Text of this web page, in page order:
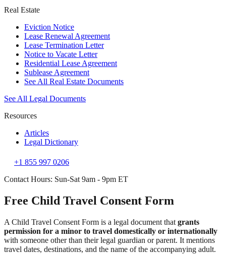
Real Estate
Eviction Notice
Lease Renewal Agreement
Lease Termination Letter
Notice to Vacate Letter
Residential Lease Agreement
Sublease Agreement
See All Real Estate Documents
See All Legal Documents
Resources
Articles
Legal Dictionary
+1 855 997 0206
Contact Hours: Sun-Sat 9am - 9pm ET
Free Child Travel Consent Form
A Child Travel Consent Form is a legal document that grants
permission for a minor to travel domestically or internationally
with someone other than their legal guardian or parent. It mentions
travel dates, destinations, and the name of the accompanying adult.